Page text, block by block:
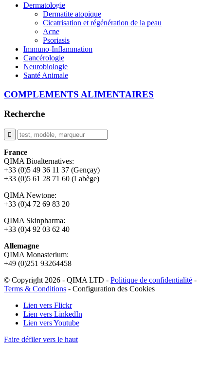
Dermatologie
Dermatite atopique
Cicatrisation et régénération de la peau
Acne
Psoriasis
Immuno-Inflammation
Cancérologie
Neurobiologie
Santé Animale
COMPLEMENTS ALIMENTAIRES
Recherche
France
QIMA Bioalternatives:
+33 (0)5 49 36 11 37 (Gençay)
+33 (0)5 61 28 71 60 (Labège)
QIMA Newtone:
+33 (0)4 72 69 83 20
QIMA Skinpharma:
+33 (0)4 92 03 62 40
Allemagne
QIMA Monasterium:
+49 (0)251 93264458
© Copyright 2026 - QIMA LTD - Politique de confidentialité -
Terms & Conditions - Configuration des Cookies
Lien vers Flickr
Lien vers LinkedIn
Lien vers Youtube
Faire défiler vers le haut